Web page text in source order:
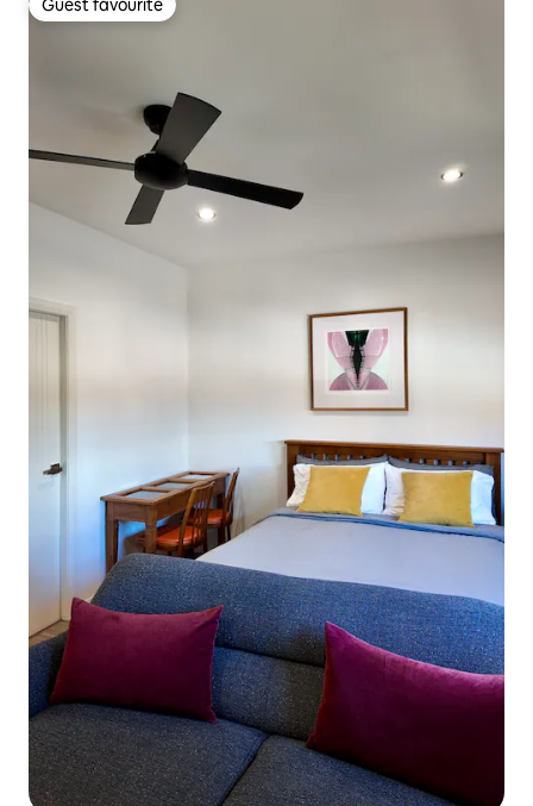
Guest favourite
Guest favourite